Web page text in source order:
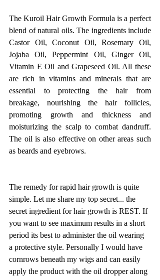
The Kuroil Hair Growth Formula is a perfect
blend of natural oils. The ingredients include
Castor Oil, Coconut Oil, Rosemary Oil,
Jojaba Oil, Peppermint Oil, Ginger Oil,
Vitamin E Oil and Grapeseed Oil. All these
are rich in vitamins and minerals that are
essential to protecting the hair from
breakage, nourishing the hair follicles,
promoting growth and thickness and
moisturizing the scalp to combat dandruff.
The oil is also effective on other areas such
as beards and eyebrows.
The remedy for rapid hair growth is quite
simple. Let me share my top secret... the
secret ingredient for hair growth is REST. If
you want to see maximum results in a short
period its best to administer the oil wearing
a protective style. Personally I would have
cornrows beneath my wigs and can easily
apply the product with the oil dropper along